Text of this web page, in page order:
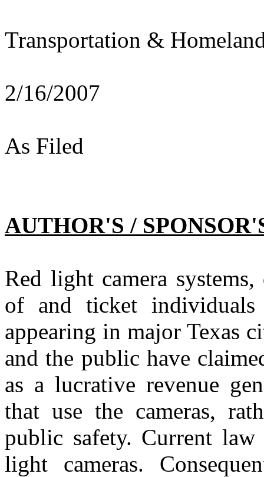
Transportation &
2/16/2007
As Filed
AUTHOR'S /
Red light camera
of and ticket
appearing in major Texas
and the public have
as a lucrative revenue
that use the cameras,
public safety. Current
light cameras.